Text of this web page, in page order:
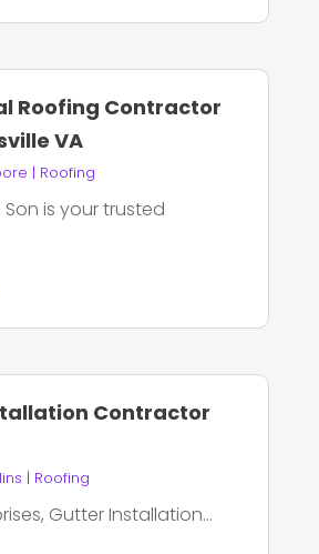
Roofing Contractor
VA
| Roofing
Son is your trusted
Contractor
| Roofing
Gutter Installation...